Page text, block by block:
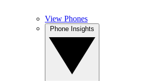
View Phones